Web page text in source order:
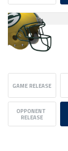
GAME RELEASE
OPPONENT
RELEASE